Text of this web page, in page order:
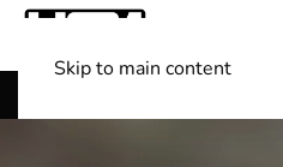
Skip to main content